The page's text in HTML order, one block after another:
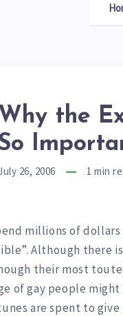
Why the
26, 2006 1 min
millions of
Although there
their most
of gay people
are spent to